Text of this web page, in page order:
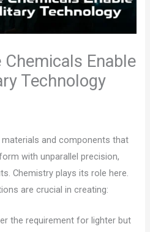
Chemicals Enable
Technology
and components that
with unparallel precision,
Chemistry plays its role here.
are crucial in creating:
the requirement for lighter but